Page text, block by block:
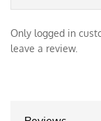
Only logged in
leave a review.